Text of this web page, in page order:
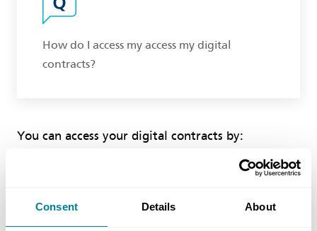
Consent Details About
How do I access my access my digital
contracts?
You can access your digital contracts by:
1. clicking on your name or the MyNEC link at the
Contracts" tile to view your contracts